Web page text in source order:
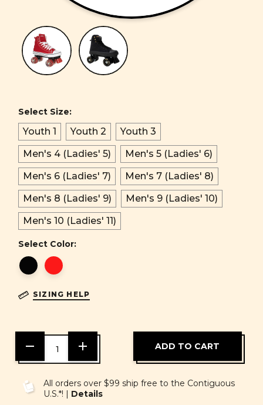
Select Size:
Youth 1 Youth 2
Youth 3
Men's 4 (Ladies' 5)
Men's 5 (Ladies' 6)
Men's 6 (Ladies' 7)
Men's 7 (Ladies' 8)
Men's 8 (Ladies' 9)
Men's 9 (Ladies' 10)
Men's 10 (Ladies' 11)
Select Color:
SIZING HELP
DECREASE
QUANTITY
OF
INCREASE
OF
UNDEFINED
All orders over $99 ship free to the Contiguous
U.S.*! | Details